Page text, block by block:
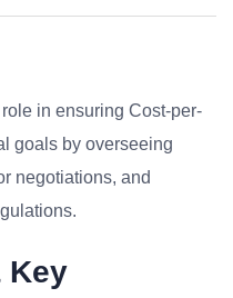
in ensuring Cost-per-
goals by overseeing
negotiations, and
Key